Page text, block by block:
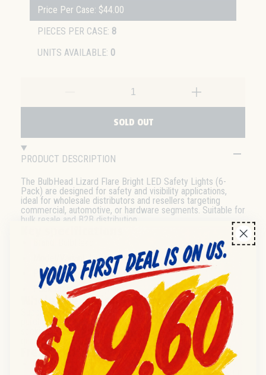
Price Per Case: $44.00
PIECES PER CASE: 8
UNITS AVAILABLE: 0
SOLD OUT
PRODUCT DESCRIPTION
The BulbHead Lizard Flare Bright LED Safety Lights (6-
Pack) are designed for safety and visibility applications,
ideal for wholesale distributors and resellers targeting
commercial, automotive, or hardware segments. Suitable for
bulk resale and B2B distribution.
Model/Variant:Lizard Flare Bright
Product Type:LED Safety Light
Pack Size:6-Pack (Bag)
Wholesale & distribution
Supplied in wholesale 6-pack bags, suitable for bulk
purchasing and efficient distribution. Well-suited for resellers
seeking retail-ready LED safety solutions. Case and pallet
quantities available—please contact for details.
Frequently asked questions
Q:What is the pack size for this LED light?